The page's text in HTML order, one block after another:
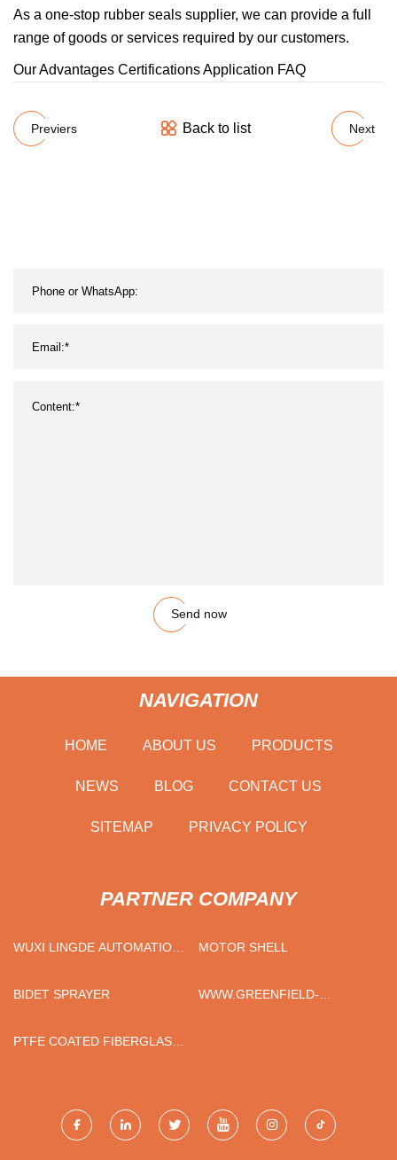
As a one-stop rubber seals supplier, we can provide a full
range of goods or services required by our customers.
Our Advantages Certifications Application FAQ
Previers Back to list Next
Send now
NAVIGATION
HOME ABOUT US PRODUCTS
NEWS BLOG CONTACT US
SITEMAP PRIVACY POLICY
PARTNER COMPANY
WUXI LINGDE AUTOMATION
MOTOR SHELL
BIDET SPRAYER
WWW.GREENFIELD-
PTFE COATED FIBERGLASS